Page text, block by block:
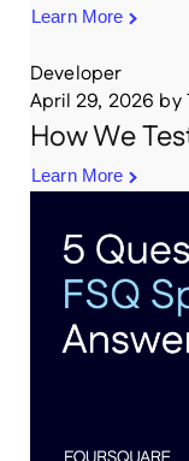
Learn More
Developer
April 29, 2026 by
How We
Learn More